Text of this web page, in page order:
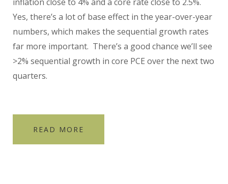
Yes, there’s a lot of base effect in the year-over-year
numbers, which makes the sequential growth rates
far more important. There’s a good chance we’ll see
>2% sequential growth in core PCE over the next two
quarters.
READ MORE